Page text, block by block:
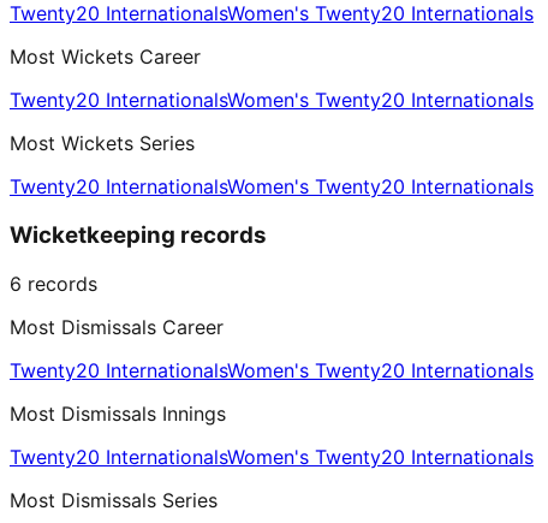
Twenty20 InternationalsWomen's Twenty20 Internationals
Most Wickets Career
Twenty20 InternationalsWomen's Twenty20 Internationals
Most Wickets Series
Twenty20 InternationalsWomen's Twenty20 Internationals
Wicketkeeping records
6 records
Most Dismissals Career
Twenty20 InternationalsWomen's Twenty20 Internationals
Most Dismissals Innings
Twenty20 InternationalsWomen's Twenty20 Internationals
Most Dismissals Series